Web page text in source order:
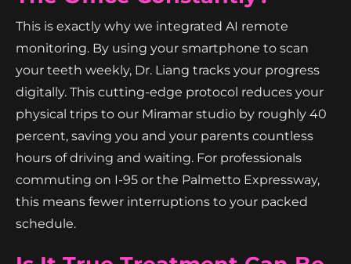
This is exactly why we integrated AI remote
monitoring. By using your smartphone to scan
your teeth weekly, Dr. Liang tracks your progress
digitally. This cutting-edge protocol reduces your
physical trips to our Miramar studio by roughly 40
percent, saving you and your parents countless
hours of driving and waiting. For professionals
commuting on I-95 or the Palmetto Expressway,
this means fewer interruptions to your packed
schedule.